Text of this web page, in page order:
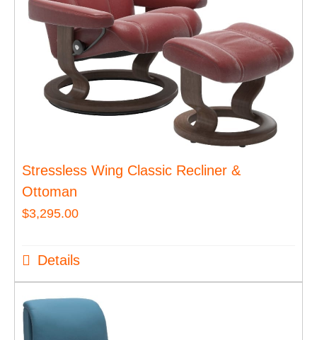
Stressless Wing Classic Recliner &
Ottoman
$3,295.00
Details